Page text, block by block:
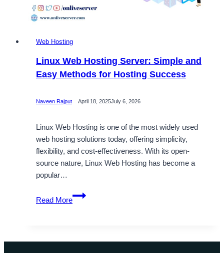
Web Hosting
Linux Web Hosting Server: Simple and
Easy Methods for Hosting Success
Naveen Rajput April 18, 2025July 6, 2026
Linux Web Hosting is one of the most widely used
web hosting solutions today, offering simplicity,
flexibility, and cost-effectiveness. With its open-
source nature, Linux Web Hosting has become a
popular…
Read More
Linux
Web
Simple